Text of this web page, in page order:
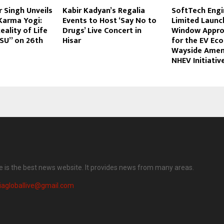
Singh Unveils
Yogi:
of Life
on 26th
Kabir Kadyan’s Regalia
Events to Host ‘Say No to
Drugs’ Live Concert in
Hisar
SoftTech
Limited
Window
for the EV
Wayside
NHEV
is the best news website. It provides news from many areas.